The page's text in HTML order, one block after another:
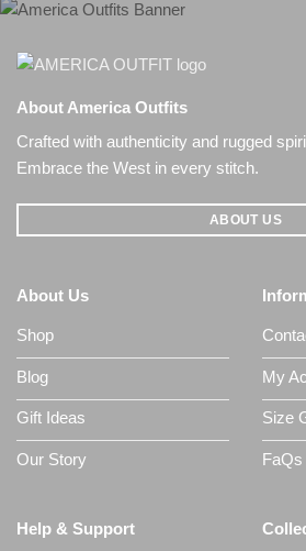
About America Outfits
Crafted with authenticity and rugged
Embrace the West in every stitch.
ABOUT US
About Us
Shop
Blog
Gift Ideas
Our Story
My
Size
FaQs
Help & Support